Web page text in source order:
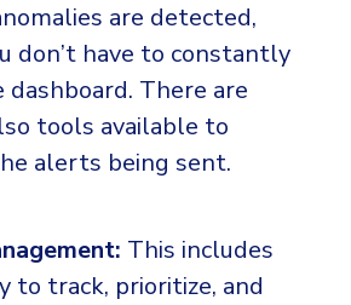
are detected,
don’t have to constantly
There are
tools available to
alerts being sent.
This includes
to track, prioritize, and